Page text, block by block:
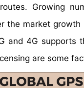
Growing
the market
and 4G supports
are some